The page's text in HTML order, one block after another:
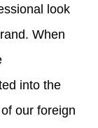
look
When
into the
our foreign